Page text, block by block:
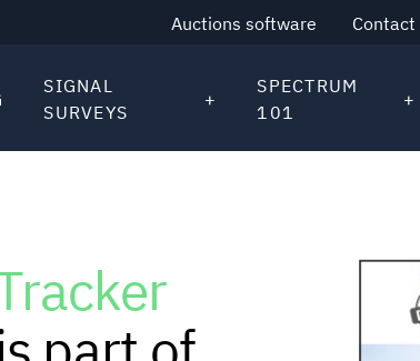
Auctions software Contact
SIGNAL
SURVEYS
SPECTRUM
101
part of